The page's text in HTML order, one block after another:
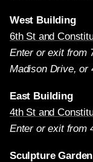
West Building
6th St and
Enter or exit from
Madison Drive, or
East Building
4th St and
Enter or exit from
Sculpture Garden